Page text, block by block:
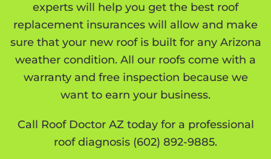
experts will help you get the best roof
replacement insurances will allow and make
sure that your new roof is built for any Arizona
weather condition. All our roofs come with a
warranty and free inspection because we
want to earn your business.
Call Roof Doctor AZ today for a professional
roof diagnosis (602) 892-9885.